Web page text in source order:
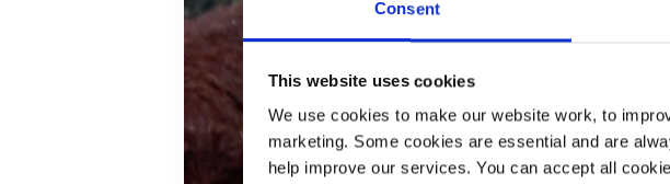
Consent
This website uses cookies
We use cookies to make our website work, to
marketing. Some cookies are essential and are
help improve our services. You can accept all